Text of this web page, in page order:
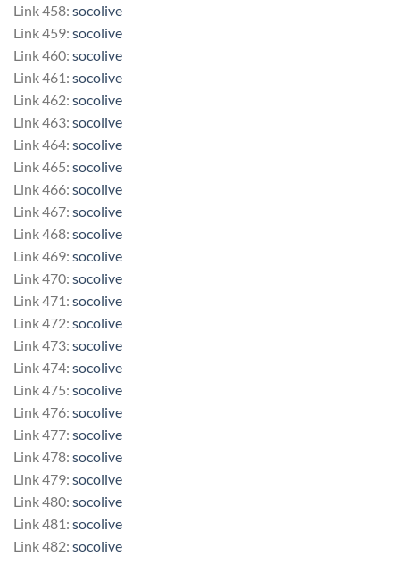
Link 458: socolive
Link 459: socolive
Link 460: socolive
Link 461: socolive
Link 462: socolive
Link 463: socolive
Link 464: socolive
Link 465: socolive
Link 466: socolive
Link 467: socolive
Link 468: socolive
Link 469: socolive
Link 470: socolive
Link 471: socolive
Link 472: socolive
Link 473: socolive
Link 474: socolive
Link 475: socolive
Link 476: socolive
Link 477: socolive
Link 478: socolive
Link 479: socolive
Link 480: socolive
Link 481: socolive
Link 482: socolive